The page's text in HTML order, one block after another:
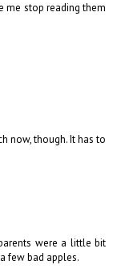
me stop reading them
now, though. It has to
were a little bit
few bad apples.